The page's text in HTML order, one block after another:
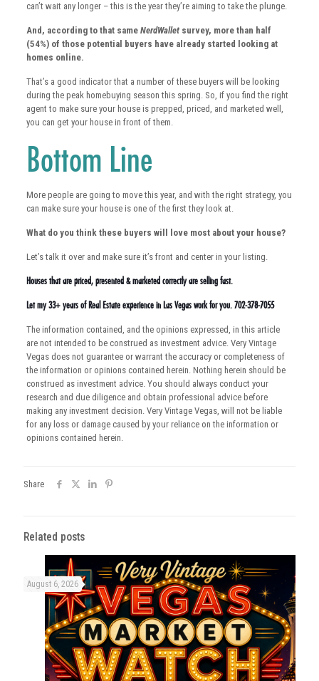
can’t wait any longer – this is the year they’re aiming to take the plunge.
And, according to that same NerdWallet survey, more than half
(54%) of those potential buyers have already started looking at
homes online.
That’s a good indicator that a number of these buyers will be looking
during the peak homebuying season this spring. So, if you find the right
agent to make sure your house is prepped, priced, and marketed well,
you can get your house in front of them.
Bottom Line
More people are going to move this year, and with the right strategy, you
can make sure your house is one of the first they look at.
What do you think these buyers will love most about your house?
Let’s talk it over and make sure it’s front and center in your listing.
Houses that are priced, presented & marketed correctly are selling fast.
Let my 33+ years of Real Estate experience in Las Vegas work for you. 702-378-7055
The information contained, and the opinions expressed, in this article
are not intended to be construed as investment advice. Very Vintage
Vegas does not guarantee or warrant the accuracy or completeness of
the information or opinions contained herein. Nothing herein should be
construed as investment advice. You should always conduct your
research and due diligence and obtain professional advice before
making any investment decision. Very Vintage Vegas, will not be liable
for any loss or damage caused by your reliance on the information or
opinions contained herein.
Share
Related posts
August 6, 2026